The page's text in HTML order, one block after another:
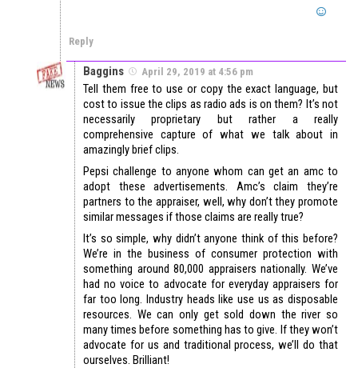
Reply
Baggins April 29, 2019 at 4:56 pm
Tell them free to use or copy the exact language, but
cost to issue the clips as radio ads is on them? It’s not
necessarily proprietary but rather a really
comprehensive capture of what we talk about in
amazingly brief clips.
Pepsi challenge to anyone whom can get an amc to
adopt these advertisements. Amc’s claim they’re
partners to the appraiser, well, why don’t they promote
similar messages if those claims are really true?
It’s so simple, why didn’t anyone think of this before?
We’re in the business of consumer protection with
something around 80,000 appraisers nationally. We’ve
had no voice to advocate for everyday appraisers for
far too long. Industry heads like use us as disposable
resources. We can only get sold down the river so
many times before something has to give. If they won’t
advocate for us and traditional process, we’ll do that
ourselves. Brilliant!